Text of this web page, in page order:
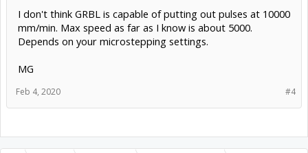
I don't think GRBL is capable of putting out pulses at 10000
mm/min. Max speed as far as I know is about 5000.
Depends on your microstepping settings.
MG
#4
Feb 4, 2020